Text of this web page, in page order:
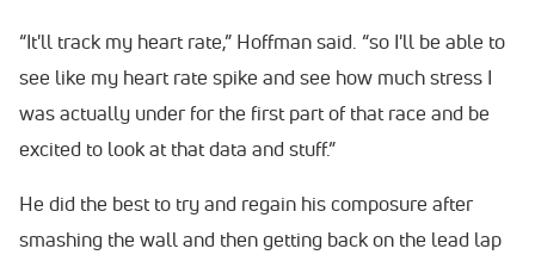
“It'll track my heart rate,” Hoffman said. “so I'll be able to
see like my heart rate spike and see how much stress I
was actually under for the first part of that race and be
excited to look at that data and stuff.”
He did the best to try and regain his composure after
smashing the wall and then getting back on the lead lap